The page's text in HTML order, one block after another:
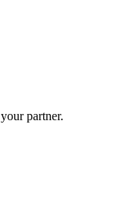
partner.